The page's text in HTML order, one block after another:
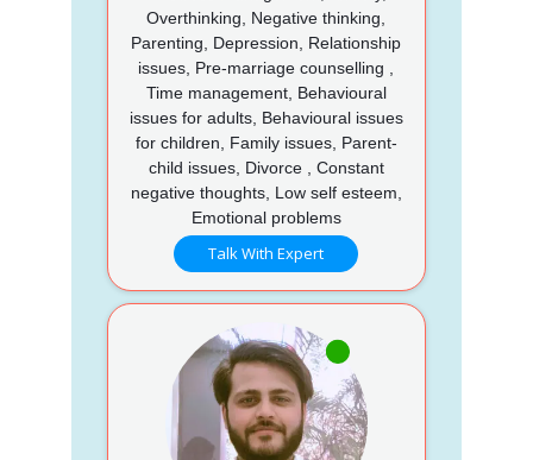
Overthinking, Negative thinking,
Parenting, Depression, Relationship
issues, Pre-marriage counselling ,
Time management, Behavioural
issues for adults, Behavioural issues
for children, Family issues, Parent-
child issues, Divorce , Constant
negative thoughts, Low self esteem,
Emotional problems
Talk With Expert